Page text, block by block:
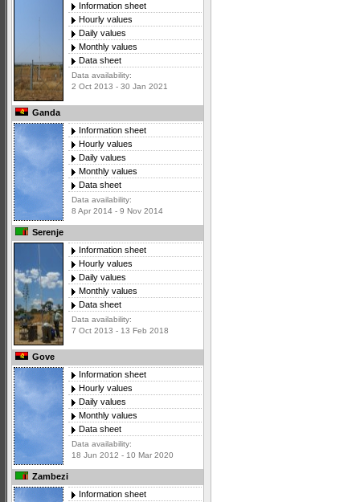
Information sheet
Hourly values
Daily values
Monthly values
Data sheet
Data availability:
2 Oct 2013 - 30 Jan 2021
Ganda
Information sheet
Hourly values
Daily values
Monthly values
Data sheet
Data availability:
8 Apr 2014 - 9 Nov 2014
Serenje
Information sheet
Hourly values
Daily values
Monthly values
Data sheet
Data availability:
7 Oct 2013 - 13 Feb 2018
Gove
Information sheet
Hourly values
Daily values
Monthly values
Data sheet
Data availability:
18 Jun 2012 - 10 Mar 2020
Zambezi
Information sheet